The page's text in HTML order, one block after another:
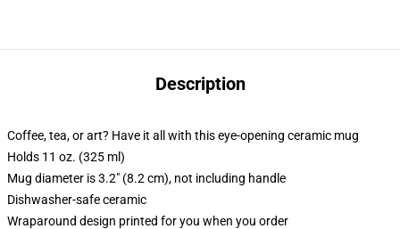
Description
Coffee, tea, or art? Have it all with this eye-opening ceramic mug
Holds 11 oz. (325 ml)
Mug diameter is 3.2" (8.2 cm), not including handle
Dishwasher-safe ceramic
Wraparound design printed for you when you order